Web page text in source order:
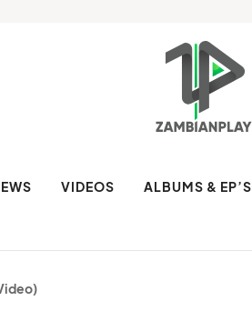
VIDEOS ALBUMS & EP’S